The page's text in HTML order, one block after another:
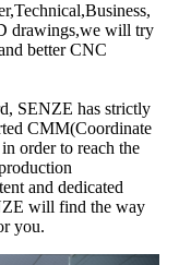
drawings,we will try
better CNC
SENZE has strictly
CMM(Coordinate
order to reach the
and dedicated
will find the way
you.